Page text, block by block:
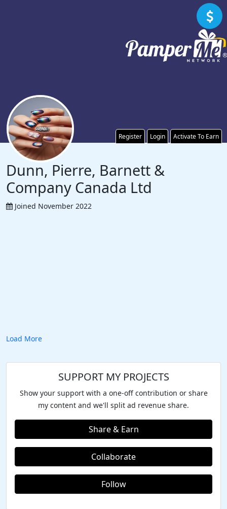
Register Login Activate To Earn
Dunn, Pierre, Barnett &
Company Canada Ltd
Joined November 2022
Load More
SUPPORT MY PROJECTS
Show your support with a one-off contribution or share
my content and we'll split ad revenue share.
Share & Earn
Collaborate
Follow